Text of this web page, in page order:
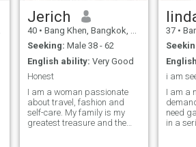
chihuahua at home. If
interested to get know me
more let chat I will reply soon
as I can .. thanks 🙏
Jerich
40 • Bang Khen, Bangkok, Thailand
Seeking: Male 38 - 62
English ability: Very Good
Honest
I am a woman passionate
about travel, fashion and
self-care. My family is my
greatest treasure and the
37 • Ban
I am a
need
in a